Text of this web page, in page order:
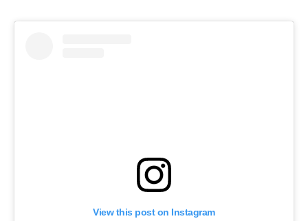
View this post on Instagram